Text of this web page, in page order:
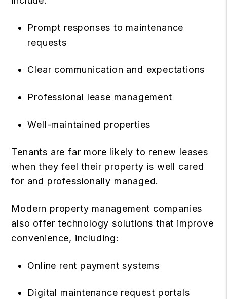
Prompt responses to maintenance
requests
Clear communication and expectations
Professional lease management
Well-maintained properties
Tenants are far more likely to renew leases
when they feel their property is well cared
for and professionally managed.
Modern property management companies
also offer technology solutions that improve
convenience, including:
Online rent payment systems
Digital maintenance request portals